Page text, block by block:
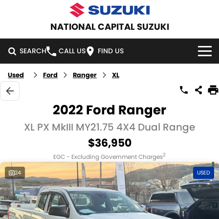
NATIONAL CAPITAL SUZUKI
SEARCH CALL US FIND US
HOME
NEW VEHICLES
SWIFT HYBRID SWIFT SPORT
VITARA HYBRID S-CROSS
E-VITARA JIMNY
JIMNY RHINO
OUR STOCK
DEMO CARS
USED CARS
SPECIAL OFFERS
LOCAL OFFERS
SERVICE
SERVICE
PARTS
Used Ford Ranger XL
2022 Ford Ranger
XL PX MkIII MY21.75 4X4 Dual Range
$36,950
EGC - Excluding Government Charges2
24 USED